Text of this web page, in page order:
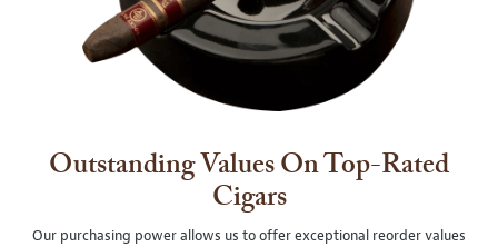
Outstanding Values On Top-Rated
Cigars
Our purchasing power allows us to offer exceptional reorder values